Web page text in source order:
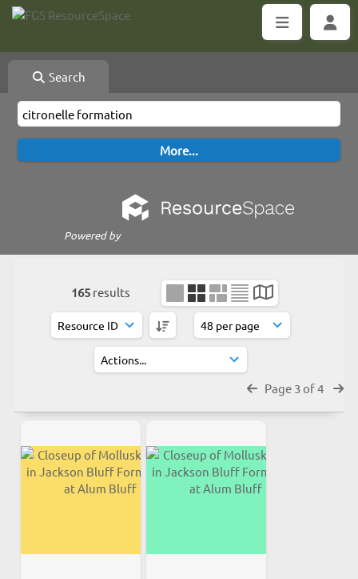
Search
Powered by
165 results
Page 3 of 4